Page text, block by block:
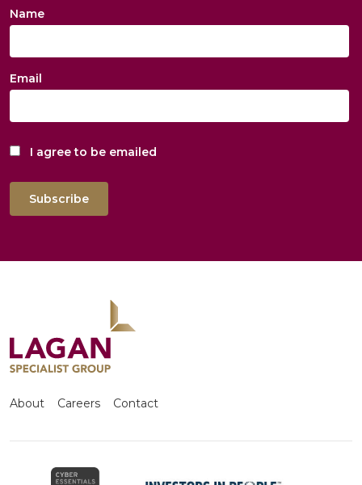
Name
Email
I agree to be emailed
Subscribe
About Careers Contact